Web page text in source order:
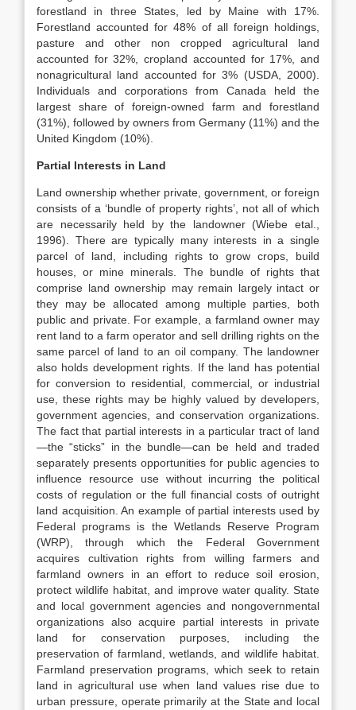
forestland in three States, led by Maine with 17%.
Forestland accounted for 48% of all foreign holdings,
pasture and other non cropped agricultural land
accounted for 32%, cropland accounted for 17%, and
nonagricultural land accounted for 3% (USDA, 2000).
Individuals and corporations from Canada held the
largest share of foreign-owned farm and forestland
(31%), followed by owners from Germany (11%) and the
United Kingdom (10%).
Partial Interests in Land
Land ownership whether private, government, or foreign
consists of a ‘bundle of property rights’, not all of which
are necessarily held by the landowner (Wiebe etal.,
1996). There are typically many interests in a single
parcel of land, including rights to grow crops, build
houses, or mine minerals. The bundle of rights that
comprise land ownership may remain largely intact or
they may be allocated among multiple parties, both
public and private. For example, a farmland owner may
rent land to a farm operator and sell drilling rights on the
same parcel of land to an oil company. The landowner
also holds development rights. If the land has potential
for conversion to residential, commercial, or industrial
use, these rights may be highly valued by developers,
government agencies, and conservation organizations.
The fact that partial interests in a particular tract of land
—the “sticks” in the bundle—can be held and traded
separately presents opportunities for public agencies to
influence resource use without incurring the political
costs of regulation or the full financial costs of outright
land acquisition. An example of partial interests used by
Federal programs is the Wetlands Reserve Program
(WRP), through which the Federal Government
acquires cultivation rights from willing farmers and
farmland owners in an effort to reduce soil erosion,
protect wildlife habitat, and improve water quality. State
and local government agencies and nongovernmental
organizations also acquire partial interests in private
land for conservation purposes, including the
preservation of farmland, wetlands, and wildlife habitat.
Farmland preservation programs, which seek to retain
land in agricultural use when land values rise due to
urban pressure, operate primarily at the State and local